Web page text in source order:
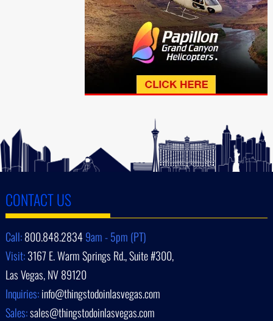
CONTACT US
Call:800.848.28349am - 5pm (PT)
Visit:3167 E. Warm Springs Rd., Suite #300,
Las Vegas, NV 89120
Inquiries:info@thingstodoinlasvegas.com
Sales:sales@thingstodoinlasvegas.com